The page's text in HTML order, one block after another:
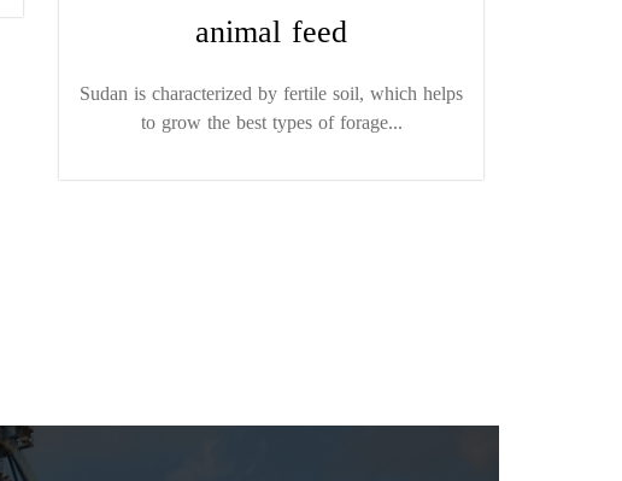
animal feed
Sudan is characterized by fertile soil, which helps
to grow the best types of forage...